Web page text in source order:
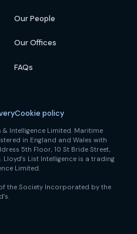
Our People
Our Offices
FAQs
Cookie policy
Intelligence Limited. Maritime
in England and Wales with
5th Floor, 10 St Bride Street,
Lloyd’s List Intelligence is a trading
Limited.
the Society Incorporated by the